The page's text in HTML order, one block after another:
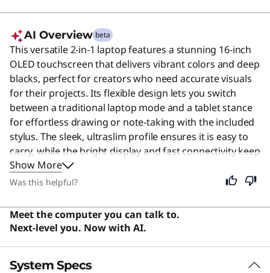
AI Overview beta
This versatile 2-in-1 laptop features a stunning 16-inch
OLED touchscreen that delivers vibrant colors and deep
blacks, perfect for creators who need accurate visuals
for their projects. Its flexible design lets you switch
between a traditional laptop mode and a tablet stance
for effortless drawing or note-taking with the included
stylus. The sleek, ultraslim profile ensures it is easy to
carry, while the bright display and fast connectivity keep
you productive anywhere. Although designed with
creators in mind, its intuitive interface and powerful
seeking a premium, adaptable computing experience.
Show More
Was this helpful?
Meet the computer you can talk to.
Next-level you. Now with AI.
System Specs